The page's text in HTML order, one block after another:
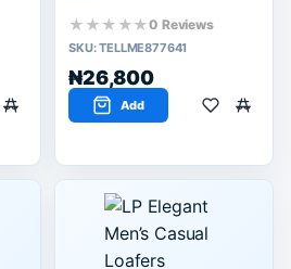
★★★★★0 Reviews
SKU:TELLME877641
₦26,800
Add